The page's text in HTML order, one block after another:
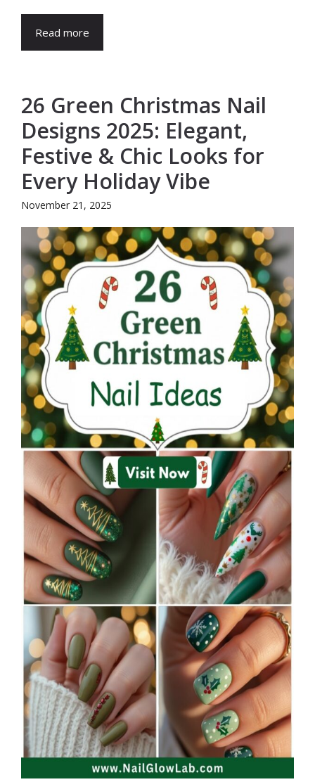
Read more
26 Green Christmas Nail
Designs 2025: Elegant,
Festive & Chic Looks for
Every Holiday Vibe
November 21, 2025